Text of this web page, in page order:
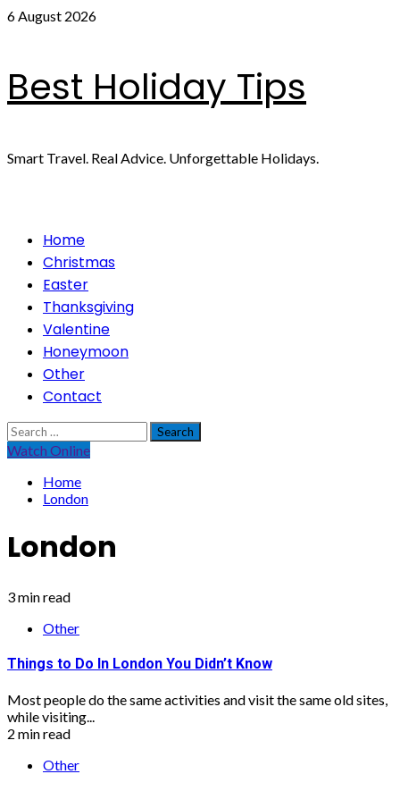
Skip
6 August 2026
Best Holiday Tips
Smart Travel. Real Advice. Unforgettable Holidays.
PrimaryHome
Christmas
Easter
Thanksgiving
Valentine
Honeymoon
Other
Contact
Search
for:
Watch Online
Home
London
London
3 min read
Other
Things to Do In London You Didn’t Know
Most people do the same activities and visit the same old sites,
while visiting...
2 min read
Other